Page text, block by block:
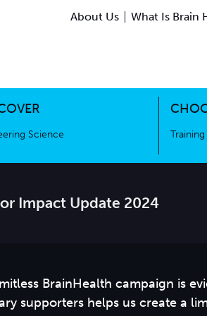
About Us What Is Brain
Science
Impact Update 2024
BrainHealth campaign is
supporters helps us create a